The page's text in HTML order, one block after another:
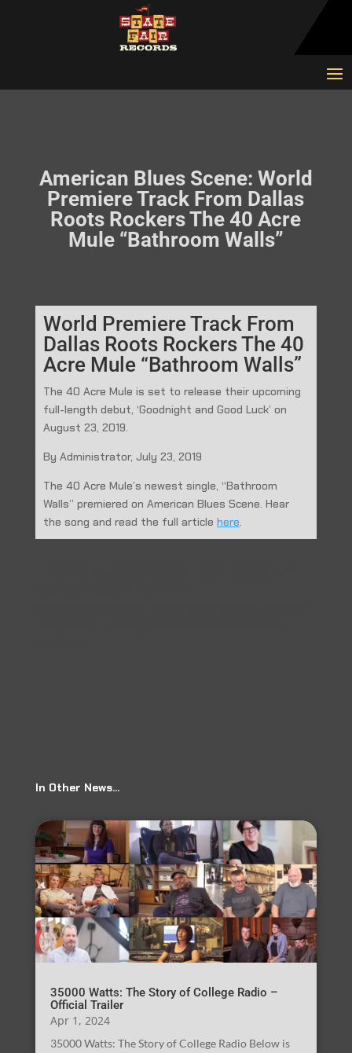
American Blues Scene: World
Premiere Track From Dallas
Roots Rockers The 40 Acre
Mule “Bathroom Walls”
World Premiere Track From
Dallas Roots Rockers The 40
Acre Mule “Bathroom Walls”
The 40 Acre Mule is set to release their upcoming
full-length debut, ‘Goodnight and Good Luck’ on
August 23, 2019.
By Administrator, July 23, 2019
The 40 Acre Mule’s newest single, “Bathroom
Walls” premiered on American Blues Scene. Hear
the song and read the full article here.
In Other News…
35000 Watts: The Story of College Radio –
Official Trailer
Apr 1, 2024
35000 Watts: The Story of College Radio Below is